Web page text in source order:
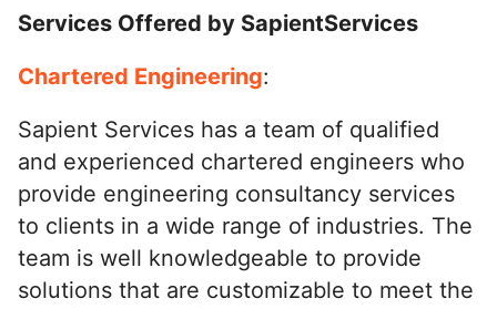
Services Offered by SapientServices
Chartered Engineering:
Sapient Services has a team of qualified
and experienced chartered engineers who
provide engineering consultancy services
to clients in a wide range of industries. The
team is well knowledgeable to provide
solutions that are customizable to meet the